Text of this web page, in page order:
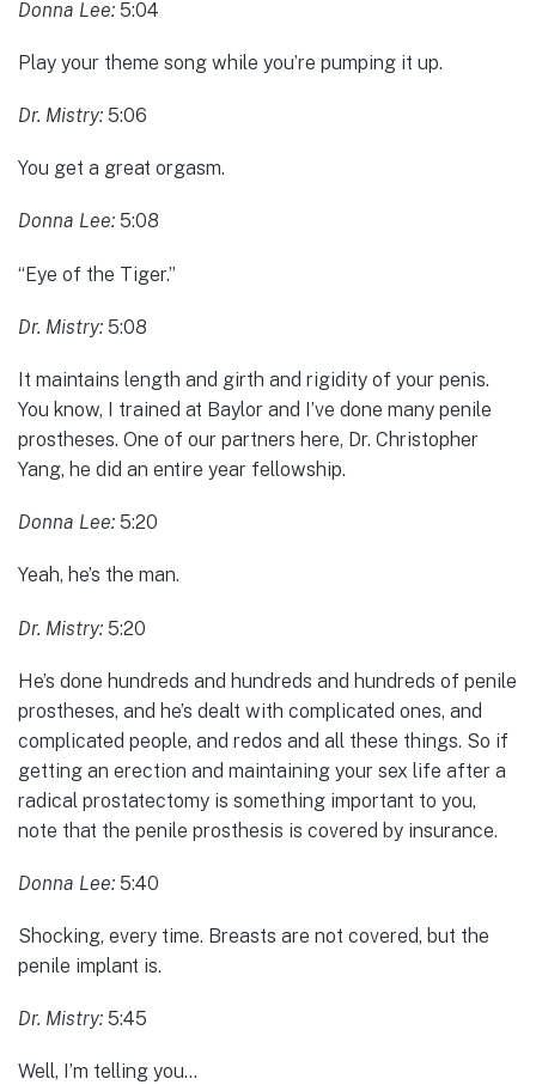
Donna Lee: 5:04
Play your theme song while you’re pumping it up.
Dr. Mistry: 5:06
You get a great orgasm.
Donna Lee: 5:08
“Eye of the Tiger.”
Dr. Mistry: 5:08
It maintains length and girth and rigidity of your penis.
You know, I trained at Baylor and I’ve done many penile
prostheses. One of our partners here, Dr. Christopher
Yang, he did an entire year fellowship.
Donna Lee: 5:20
Yeah, he’s the man.
Dr. Mistry: 5:20
He’s done hundreds and hundreds and hundreds of penile
prostheses, and he’s dealt with complicated ones, and
complicated people, and redos and all these things. So if
getting an erection and maintaining your sex life after a
radical prostatectomy is something important to you,
note that the penile prosthesis is covered by insurance.
Donna Lee: 5:40
Shocking, every time. Breasts are not covered, but the
penile implant is.
Dr. Mistry: 5:45
Well, I’m telling you…